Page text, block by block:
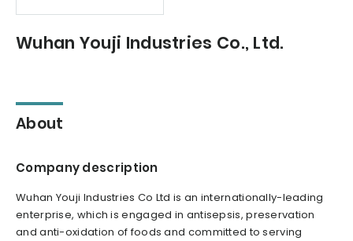
Wuhan Youji Industries Co., Ltd.
About
Company description
Wuhan Youji Industries Co Ltd is an internationally-leading
enterprise, which is engaged in antisepsis, preservation
and anti-oxidation of foods and committed to serving